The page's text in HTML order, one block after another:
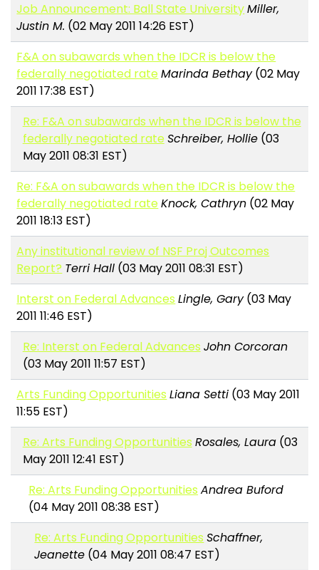
Job Announcement: Ball State UniversityMiller,
Justin M. (02 May 2011 14:26 EST)
F&A on subawards when the IDCR is below the
federally negotiated rateMarinda Bethay(02 May
2011 17:38 EST)
Re: F&A on subawards when the IDCR is below the
federally negotiated rateSchreiber, Hollie(03
May 2011 08:31 EST)
Re: F&A on subawards when the IDCR is below the
federally negotiated rateKnock, Cathryn (02 May
2011 18:13 EST)
Any institutional review of NSF Proj Outcomes
Report? Terri Hall (03 May 2011 08:31 EST)
Interst on Federal Advances Lingle, Gary(03 May
2011 11:46 EST)
Re: Interst on Federal Advances John Corcoran
(03 May 2011 11:57 EST)
Arts Funding Opportunities Liana Setti (03 May 2011
11:55 EST)
Re: Arts Funding Opportunities Rosales, Laura(03
May 2011 12:41 EST)
Re: Arts Funding Opportunities Andrea Buford
(04 May 2011 08:38 EST)
Re: Arts Funding Opportunities Schaffner,
Jeanette (04 May 2011 08:47 EST)